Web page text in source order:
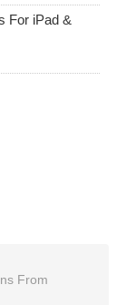
For iPad &
From